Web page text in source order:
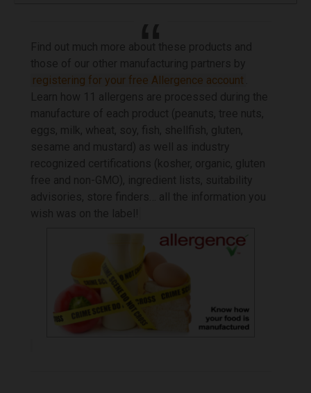
registering for your free Allergence account